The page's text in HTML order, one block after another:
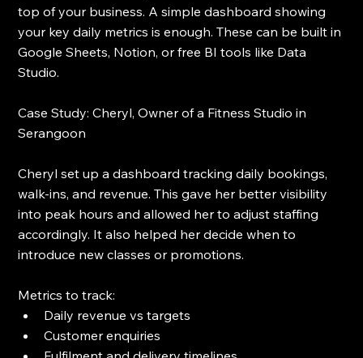
top of your business. A simple dashboard showing
your key daily metrics is enough. These can be built in
Google Sheets, Notion, or free BI tools like Data
Studio.
Case Study: Cheryl, Owner of a Fitness Studio in
Serangoon
Cheryl set up a dashboard tracking daily bookings,
walk-ins, and revenue. This gave her better visibility
into peak hours and allowed her to adjust staffing
accordingly. It also helped her decide when to
introduce new classes or promotions.
Metrics to track:
Daily revenue vs targets
Customer enquiries